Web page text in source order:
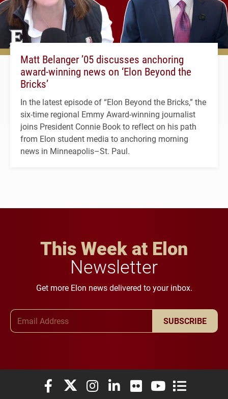
Matt Belanger ’05 discusses anchoring
award-winning news on ‘Elon Beyond the
Bricks’
In the latest episode of “Elon Beyond the Bricks,” the
six-time regional Emmy Award-winning journalist
joins President Connie Book to reflect on his path
from Elon student media to anchoring morning
news in Minneapolis–St. Paul.
This Week at Elon
Newsletter
Get more Elon news delivered to your inbox.
SUBSCRIBE
Elon University Facebook
Elon University X (formerly Twitter)
Elon University Instagram
Elon University LinkedIn
Elon University Flickr
Elon University
Elon